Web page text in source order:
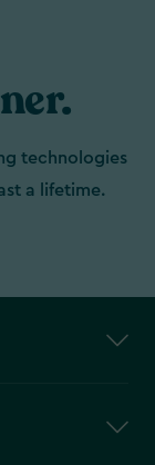
technologies
a lifetime.